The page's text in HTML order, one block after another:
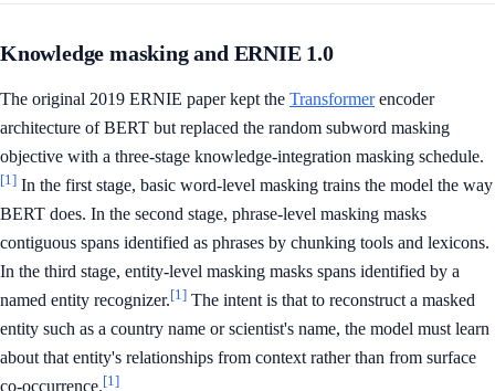
Knowledge masking and ERNIE 1.0
The original 2019 ERNIE paper kept the Transformerencoder
architecture of BERT but replaced the random subword masking
objective with a three-stage knowledge-integration masking schedule.
[1] In the first stage, basic word-level masking trains the model the way
BERT does. In the second stage, phrase-level masking masks
contiguous spans identified as phrases by chunking tools and lexicons.
In the third stage, entity-level masking masks spans identified by a
named entity recognizer.[1] The intent is that to reconstruct a masked
entity such as a country name or scientist's name, the model must learn
about that entity's relationships from context rather than from surface
co-occurrence.[1]